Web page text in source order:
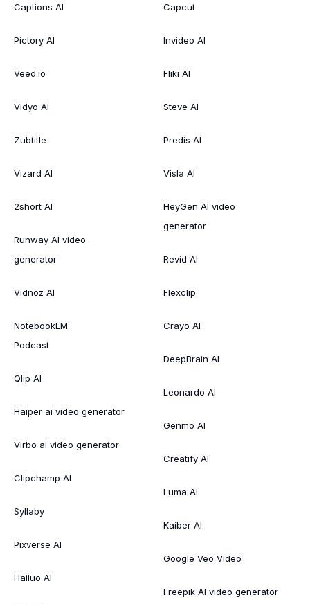
Captions AI
Pictory AI
Veed.io
Vidyo AI
Zubtitle
Vizard AI
2short AI
Runway AI video
generator
Vidnoz AI
NotebookLM
Podcast
Qlip AI
Haiper ai video generator
Virbo ai video generator
Clipchamp AI
Syllaby
Pixverse AI
Hailuo AI
Capcut
Invideo AI
Fliki AI
Steve AI
Predis AI
Visla AI
HeyGen AI video
generator
Revid AI
Flexclip
Crayo AI
DeepBrain AI
Leonardo AI
Genmo AI
Creatify AI
Luma AI
Kaiber AI
Google Veo Video
Freepik AI video generator